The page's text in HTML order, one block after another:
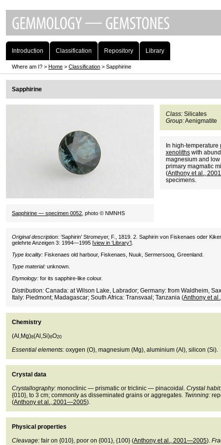
Introduction Classification Repository Library
Where am I? > Home > Classification > Sapphirine
Sapphirine
Class: Silicates
Group:Aenigmatite
In high-temperature
xenoliths with
magnesium and
primary magmatic
(Anthony et al.,
specimens.
Sapphirine — specimen 0052 , photo © NMNHS
Original description: ‘Saphirin’ Stromeyer, F., 1819. 2. Saphirin von Fiskenaes oder
gelehrte Anzeigen 3: 1994—1995 [view in ‘Library’].
Type locality: Fiskenaes old harbour, Fiskenaes, Nuuk, Sermersooq, Greenland.
Type material: unknown.
Etymology: for its sapphire-like colour.
Distribution: Canada: at Wilson Lake, Labrador; Germany: from Waldheim,
Italy: Piedmont; Madagascar; South Africa: Transvaal; Tanzania (Anthony et
Chemistry
(Al,Mg)8(Al,Si)6O20
Essential elements: oxygen (O), magnesium (Mg), aluminium (Al), silicon (Si).
Crystal data
Crystallography: monoclinic — prismatic or triclinic — pinacoidal. Crystal habit:
{010}, to 3 cm; commonly as disseminated grains or aggregates. Twinning:
(Anthony et al., 2001—2005).
Physical properties
Cleavage: fair on {010}, poor on {001}, {100} (Anthony et al., 2001—2005).